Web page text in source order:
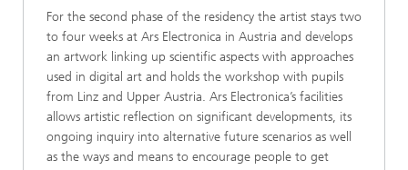
For the second phase of the residency the artist stays two
to four weeks at Ars Electronica in Austria and develops
an artwork linking up scientific aspects with approaches
used in digital art and holds the workshop with pupils
from Linz and Upper Austria. Ars Electronica’s facilities
allows artistic reflection on significant developments, its
ongoing inquiry into alternative future scenarios as well
as the ways and means to encourage people to get